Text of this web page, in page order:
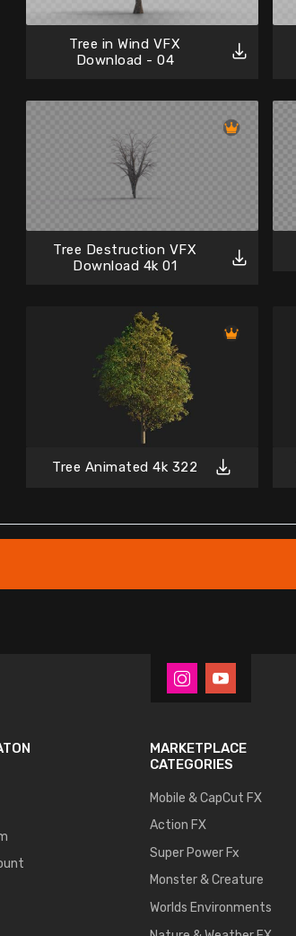
Tree in Wind VFX
Download - 04
Tree Destruction VFX
Download 4k 01
Tree Animated 4k 322
MARKETPLACE
CATEGORIES
Mobile & CapCut FX
Action FX
Super Power Fx
Monster & Creature
Worlds Environments